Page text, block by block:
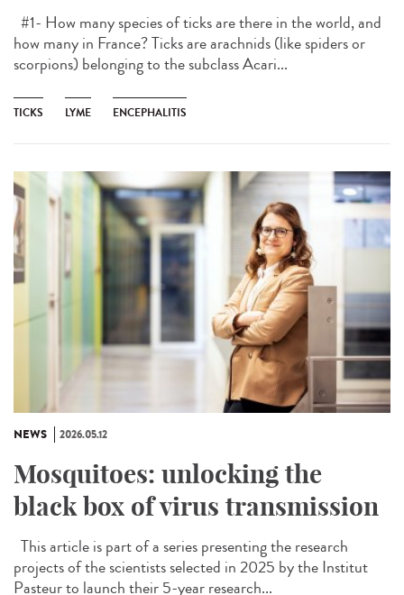
#1- How many species of ticks are there in the world, and
how many in France? Ticks are arachnids (like spiders or
scorpions) belonging to the subclass Acari...
TICKS LYME ENCEPHALITIS
NEWS 2026.05.12
Mosquitoes: unlocking the
black box of virus transmission
This article is part of a series presenting the research
projects of the scientists selected in 2025 by the Institut
Pasteur to launch their 5-year research...